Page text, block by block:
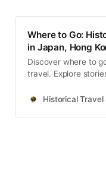
Where to Go:
in Japan, Hong
Discover where to
travel. Explore
Taiwan, more
Historical Travel